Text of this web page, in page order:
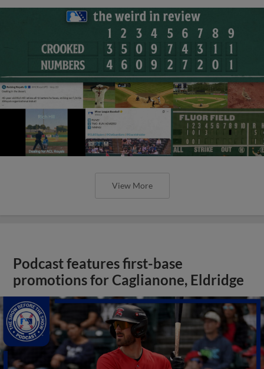
View More
Podcast features first-base
promotions for Caglianone, Eldridge